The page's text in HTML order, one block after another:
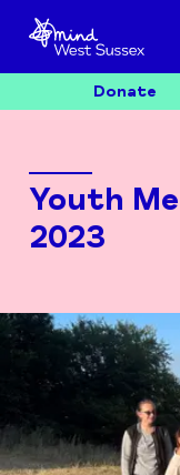
Donate
Youth
2023